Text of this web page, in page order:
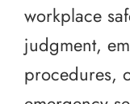
workplace
judgment,
procedures,